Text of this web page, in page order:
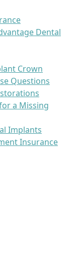
Dental
Crown
Questions
a Missing
Implants
Insurance